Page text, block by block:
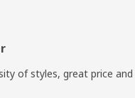
of styles, great price and